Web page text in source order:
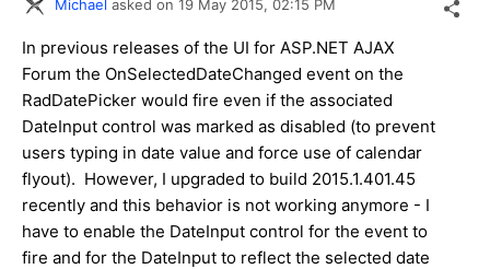
Michael asked on 19 May 2015, 02:15 PM
In previous releases of the UI for ASP.NET AJAX
Forum the OnSelectedDateChanged event on the
RadDatePicker would fire even if the associated
DateInput control was marked as disabled (to prevent
users typing in date value and force use of calendar
flyout). However, I upgraded to build 2015.1.401.45
recently and this behavior is not working anymore - I
have to enable the DateInput control for the event to
fire and for the DateInput to reflect the selected date